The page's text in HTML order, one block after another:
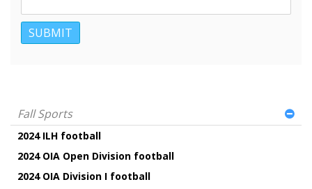
Fall Sports
2024 ILH football
2024 OIA Open Division football
2024 OIA Division I football